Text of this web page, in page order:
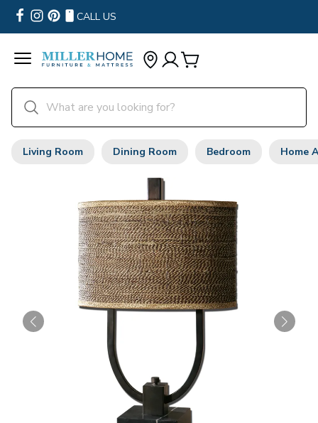
CALL US
Living Room Dining Room Bedroom Home